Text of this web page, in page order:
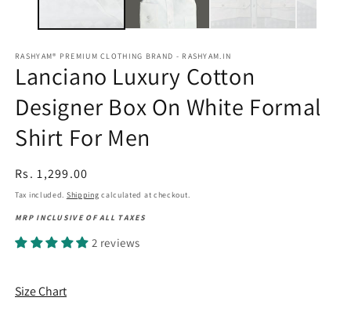
RASHYAM® PREMIUM CLOTHING BRAND - RASHYAM.IN
Lanciano Luxury Cotton
Designer Box On White Formal
Shirt For Men
Regular
price
Rs. 1,299.00
Tax included. Shipping calculated at checkout.
MRP INCLUSIVE OF ALL TAXES
2 reviews
Size Chart